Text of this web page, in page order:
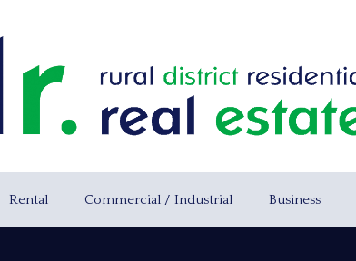
Rental Commercial / Industrial Business